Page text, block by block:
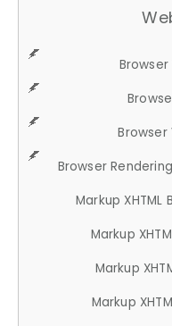
Browser
Browser
Markup XHTML
Markup
Markup
Markup